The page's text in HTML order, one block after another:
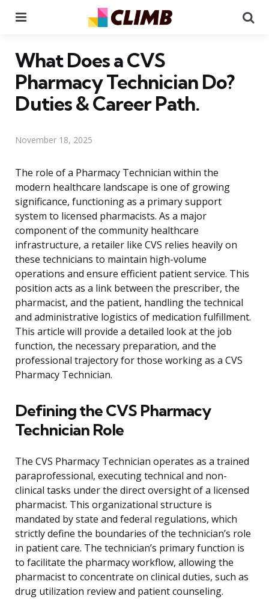
What Does a CVS
Pharmacy Technician Do?
Duties & Career Path.
November 18, 2025
The role of a Pharmacy Technician within the
modern healthcare landscape is one of growing
significance, functioning as a primary support
system to licensed pharmacists. As a major
component of the community healthcare
infrastructure, a retailer like CVS relies heavily on
these technicians to maintain high-volume
operations and ensure efficient patient service. This
position acts as a link between the prescriber, the
pharmacist, and the patient, handling the technical
and administrative logistics of medication fulfillment.
This article will provide a detailed look at the job
function, the necessary preparation, and the
professional trajectory for those working as a CVS
Pharmacy Technician.
Defining the CVS Pharmacy
Technician Role
The CVS Pharmacy Technician operates as a trained
paraprofessional, executing technical and non-
clinical tasks under the direct oversight of a licensed
pharmacist. This organizational structure is
mandated by state and federal regulations, which
strictly define the boundaries of the technician’s role
in patient care. The technician’s primary function is
to facilitate the pharmacy workflow, allowing the
pharmacist to concentrate on clinical duties, such as
drug utilization review and patient counseling.